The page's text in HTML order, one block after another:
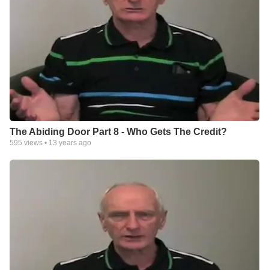
The Abiding Door Part 8 - Who Gets The Credit?
595 views • 13 years ago